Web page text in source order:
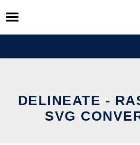
Skip
to
content
DELINEATE -
SVG